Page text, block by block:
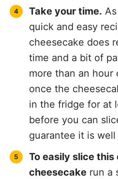
quick and easy
cheesecake does
time and a bit of
more than an hour
once the
in the fridge for at
before you can
guarantee it is
To easily slice this
cheesecakerun a
hot water and